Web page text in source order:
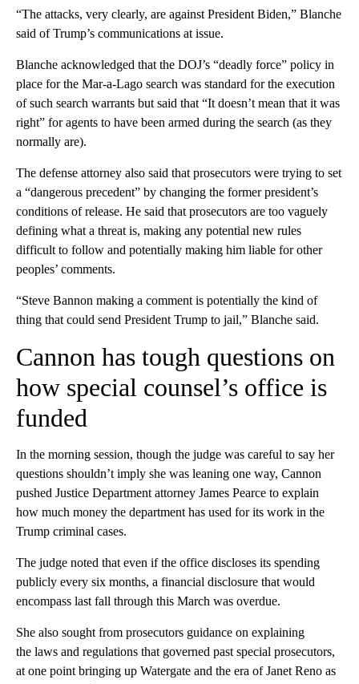
“The attacks, very clearly, are against President Biden,” Blanche
said of Trump’s communications at issue.
Blanche acknowledged that the DOJ’s “deadly force” policy in
place for the Mar-a-Lago search was standard for the execution
of such search warrants but said that “It doesn’t mean that it was
right” for agents to have been armed during the search (as they
normally are).
The defense attorney also said that prosecutors were trying to set
a “dangerous precedent” by changing the former president’s
conditions of release. He said that prosecutors are too vaguely
defining what a threat is, making any potential new rules
difficult to follow and potentially making him liable for other
peoples’ comments.
“Steve Bannon making a comment is potentially the kind of
thing that could send President Trump to jail,” Blanche said.
Cannon has tough questions on
how special counsel’s office is
funded
In the morning session, though the judge was careful to say her
questions shouldn’t imply she was leaning one way, Cannon
pushed Justice Department attorney James Pearce to explain
how much money the department has used for its work in the
Trump criminal cases.
The judge noted that even if the office discloses its spending
publicly every six months, a financial disclosure that would
encompass last fall through this March was overdue.
She also sought from prosecutors guidance on explaining
the laws and regulations that governed past special prosecutors,
at one point bringing up Watergate and the era of Janet Reno as